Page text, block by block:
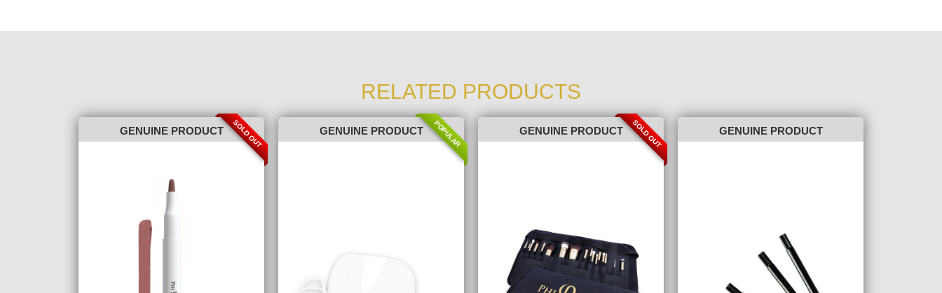
RELATED PRODUCTS
GENUINE PRODUCT SOLD OUT GENUINE PRODUCT POPULAR GENUINE PRODUCT SOLD OUT GENUINE PRODUCT